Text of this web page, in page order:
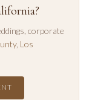
corporate
, Los